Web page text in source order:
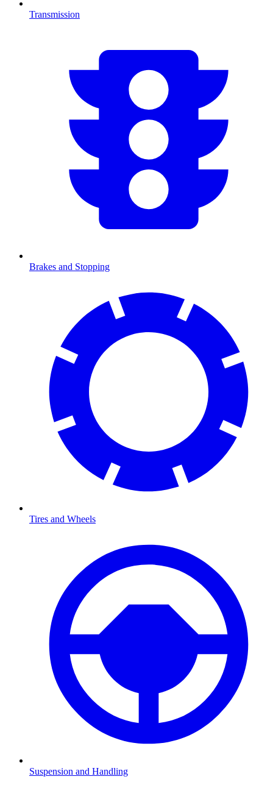
Transmission
Brakes and Stopping
Tires and Wheels
Suspension and Handling